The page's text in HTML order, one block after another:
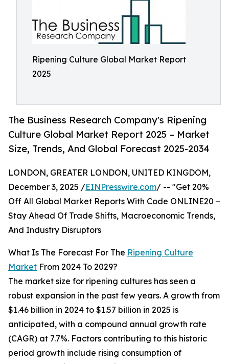
Ripening Culture Global Market Report
2025
The Business Research Company's Ripening
Culture Global Market Report 2025 – Market
Size, Trends, And Global Forecast 2025-2034
LONDON, GREATER LONDON, UNITED KINGDOM,
December 3, 2025 /EINPresswire.com/ -- "Get 20%
Off All Global Market Reports With Code ONLINE20 –
Stay Ahead Of Trade Shifts, Macroeconomic Trends,
And Industry Disruptors
What Is The Forecast For The Ripening Culture
Market From 2024 To 2029?
The market size for ripening cultures has seen a
robust expansion in the past few years. A growth from
$1.46 billion in 2024 to $1.57 billion in 2025 is
anticipated, with a compound annual growth rate
(CAGR) at 7.7%. Factors contributing to this historic
period growth include rising consumption of